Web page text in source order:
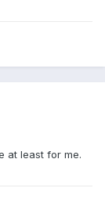
at least for me.